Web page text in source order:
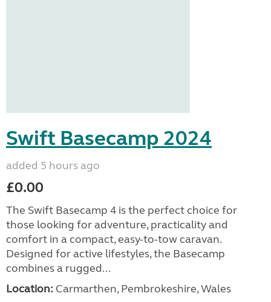
Swift Basecamp 2024
added 5 hours ago
£0.00
The Swift Basecamp 4 is the perfect choice for
those looking for adventure, practicality and
comfort in a compact, easy-to-tow caravan.
Designed for active lifestyles, the Basecamp
combines a rugged...
Location: Carmarthen, Pembrokeshire, Wales